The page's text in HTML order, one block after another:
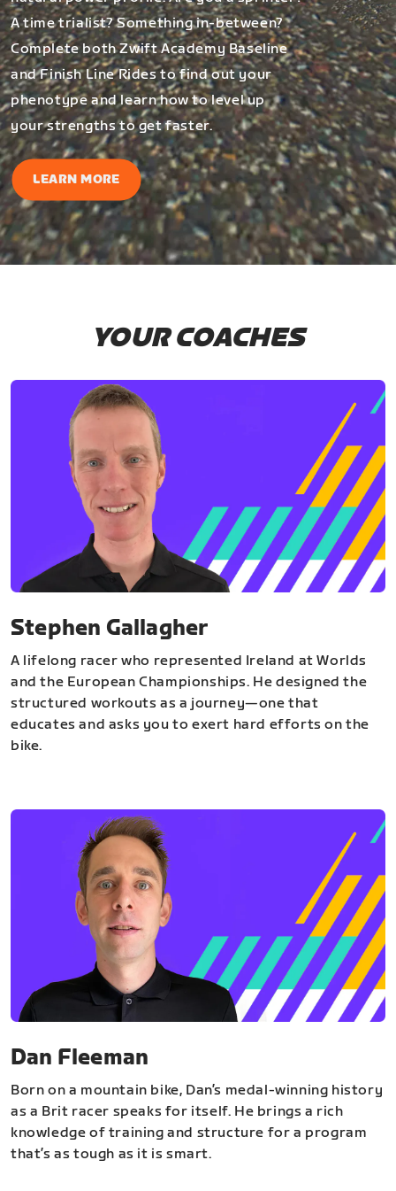
A time trialist? Something in-between?
Complete both Zwift Academy Baseline
and Finish Line Rides to find out your
phenotype and learn how to level up
your strengths to get faster.
LEARN MORE
YOUR COACHES
Stephen Gallagher
A lifelong racer who represented Ireland at Worlds
and the European Championships. He designed the
structured workouts as a journey—one that
educates and asks you to exert hard efforts on the
bike.
Dan Fleeman
Born on a mountain bike, Dan’s medal-winning history
as a Brit racer speaks for itself. He brings a rich
knowledge of training and structure for a program
that’s as tough as it is smart.